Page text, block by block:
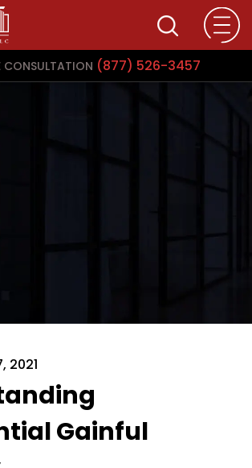
CONSULTATION (877) 526-3457
2021
Gainful